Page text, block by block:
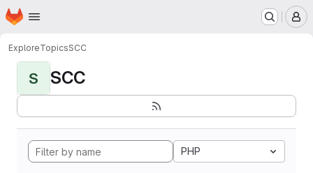
Skip to main content
Homepage
ExploreTopicsSCC
S SCC
PHP